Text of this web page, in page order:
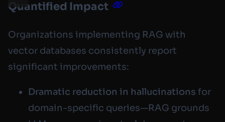
Quantified Impact
Organizations implementing RAG with
vector databases consistently report
significant improvements:
Dramatic reduction in hallucinations for
domain-specific queries—RAG grounds